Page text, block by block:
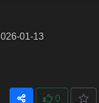
01-13
0